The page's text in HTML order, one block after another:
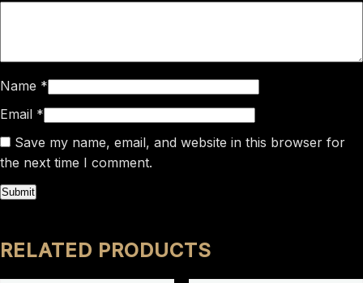
Name *
Email *
Save my name, email, and website in this browser for
the next time I comment.
RELATED PRODUCTS